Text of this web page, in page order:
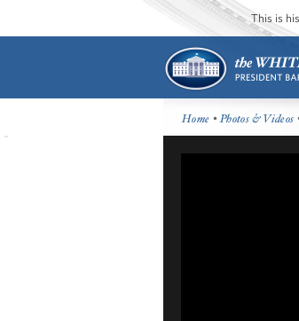
This is
Home •Photos & Videos